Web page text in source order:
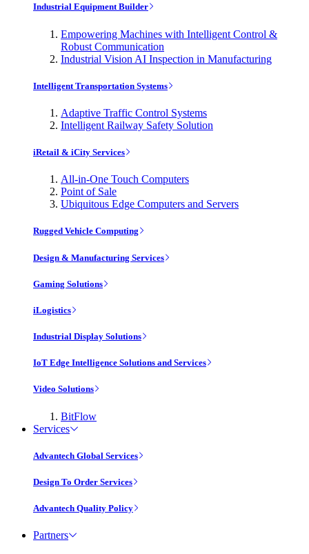
Industrial Equipment Builder
Empowering Machines with Intelligent Control &
Robust Communication
Industrial Vision AI Inspection in Manufacturing
Intelligent Transportation Systems
Adaptive Traffic Control Systems
Intelligent Railway Safety Solution
iRetail & iCity Services
All-in-One Touch Computers
Point of Sale
Ubiquitous Edge Computers and Servers
Rugged Vehicle Computing
Design & Manufacturing Services
Gaming Solutions
iLogistics
Industrial Display Solutions
IoT Edge Intelligence Solutions and Services
Video Solutions
BitFlow
Services
Advantech Global Services
Design To Order Services
Advantech Quality Policy
Partners